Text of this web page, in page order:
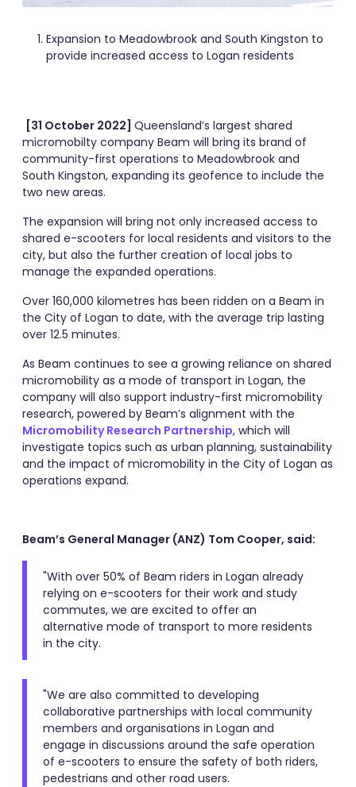
Expansion to Meadowbrook and South Kingston to
provide increased access to Logan residents
[31 October 2022] Queensland’s largest shared
micromobilty company Beam will bring its brand of
community-first operations to Meadowbrook and
South Kingston, expanding its geofence to include the
two new areas.
The expansion will bring not only increased access to
shared e-scooters for local residents and visitors to the
city, but also the further creation of local jobs to
manage the expanded operations.
Over 160,000 kilometres has been ridden on a Beam in
the City of Logan to date, with the average trip lasting
over 12.5 minutes.
As Beam continues to see a growing reliance on shared
micromobility as a mode of transport in Logan, the
company will also support industry-first micromobility
research, powered by Beam’s alignment with the
Micromobility Research Partnership, which will
investigate topics such as urban planning, sustainability
and the impact of micromobility in the City of Logan as
operations expand.
Beam’s General Manager (ANZ) Tom Cooper, said:
"With over 50% of Beam riders in Logan already
relying on e-scooters for their work and study
commutes, we are excited to offer an
alternative mode of transport to more residents
in the city.
"We are also committed to developing
collaborative partnerships with local community
members and organisations in Logan and
engage in discussions around the safe operation
of e-scooters to ensure the safety of both riders,
pedestrians and other road users.